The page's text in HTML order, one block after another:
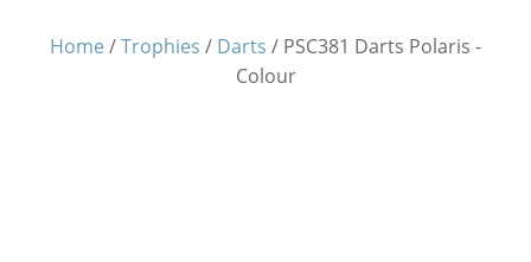
Home /Trophies / Darts / PSC381 Darts Polaris -
Colour